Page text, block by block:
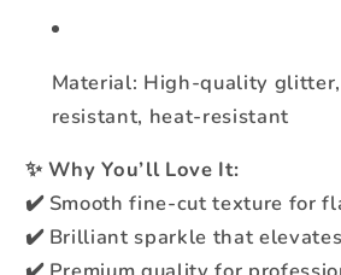
Material: High-quality
resistant, heat-resistant
✨ Why You’ll Love It:
✔️ Smooth fine-cut texture for
✔️ Brilliant sparkle that